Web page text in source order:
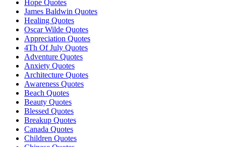
Hope Quotes
James Baldwin Quotes
Healing Quotes
Oscar Wilde Quotes
Appreciation Quotes
4Th Of July Quotes
Adventure Quotes
Anxiety Quotes
Architecture Quotes
Awareness Quotes
Beach Quotes
Beauty Quotes
Blessed Quotes
Breakup Quotes
Canada Quotes
Children Quotes